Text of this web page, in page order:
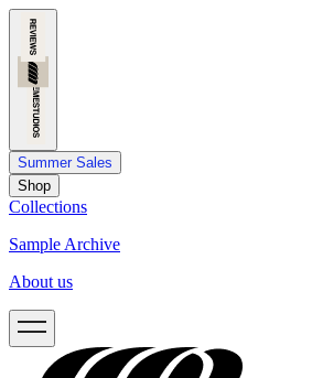
Summer Sales
Shop
Collections
Sample Archive
About us